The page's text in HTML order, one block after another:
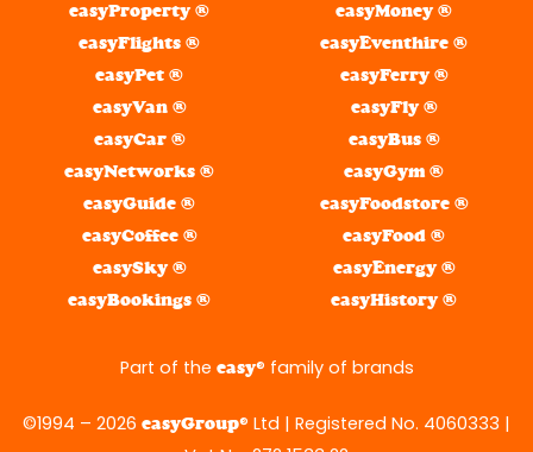
easyProperty ®
easyFlights ®
easyPet ®
easyVan ®
easyMoney ®
easyEventhire ®
easyFerry ®
easyFly ®
easyCar ®
easyNetworks ®
easyGuide ®
easyCoffee ®
easySky ®
easyBookings ®
easyBus ®
easyGym ®
easyFoodstore ®
easyFood ®
easyEnergy ®
easyHistory ®
Part of the easy® family of brands
©1994 – 2026 easyGroup® Ltd | Registered No. 4060333 |